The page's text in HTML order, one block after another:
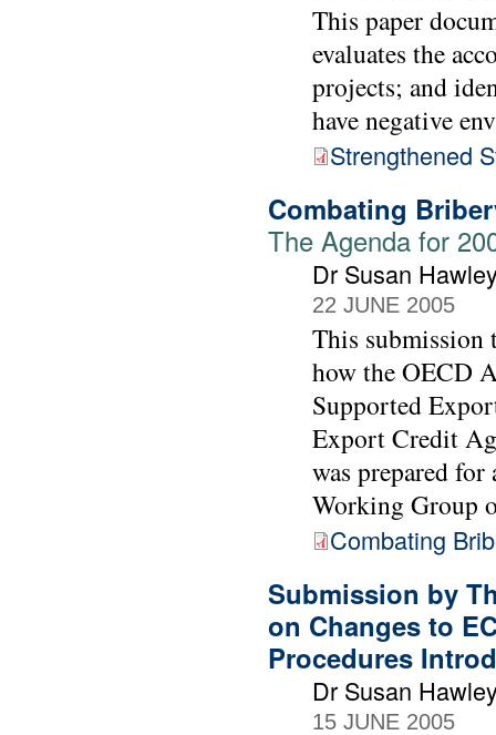
This paper
evaluates the
projects; and
have negative
Strengthened
Combating
The Agenda for
Dr Susan
22 JUNE 2005
This submission
how the OECD
Supported
Export Credit
was prepared
Working Group
Combating
Submission by
on Changes to
Procedures
Dr Susan
15 JUNE 2005